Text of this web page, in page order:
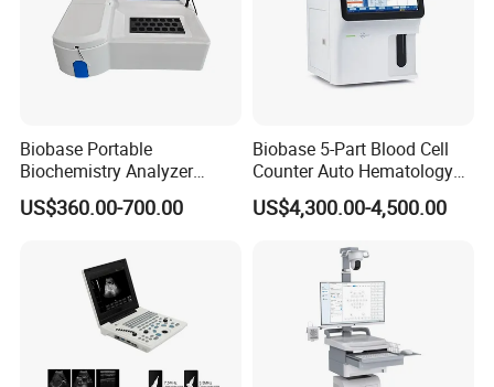
Biobase Portable
Biochemistry Analyzer
Medical Semi Auto
Chemistry Analyzer
US$360.00-700.00
Biobase 5-Part Blood Cell
Counter Auto Hematology
Analyzer for Lab
US$4,300.00-4,500.00